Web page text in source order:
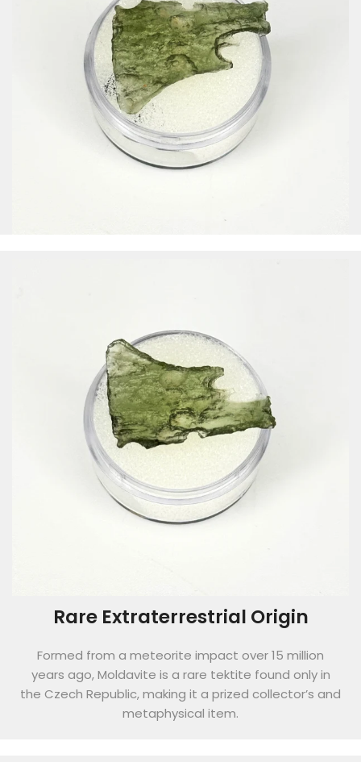
Rare Extraterrestrial Origin
Formed from a meteorite impact over 15 million
years ago, Moldavite is a rare tektite found only in
the Czech Republic, making it a prized collector’s and
metaphysical item.